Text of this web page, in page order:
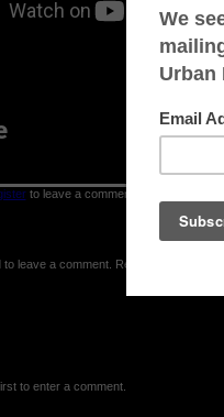
to leave a comment
leave a comment. Registration is FREE.
to enter a comment.